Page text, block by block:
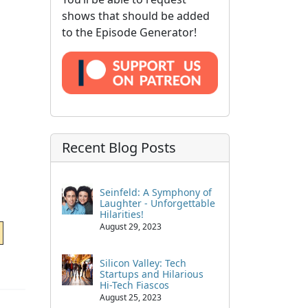
shows that should be added
to the Episode Generator!
Recent Blog Posts
Seinfeld: A Symphony of
Laughter - Unforgettable
Hilarities!
August 29, 2023
Silicon Valley: Tech
Startups and Hilarious
Hi-Tech Fiascos
August 25, 2023